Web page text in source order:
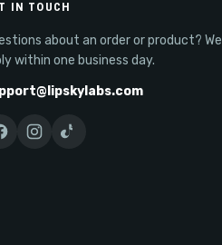
IN TOUCH
about an order or product? We
within one business day.